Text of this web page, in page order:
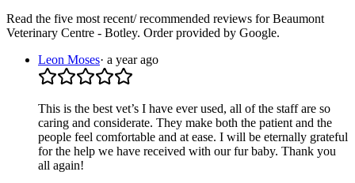
Read the five most recent/ recommended reviews forBeaumont
Veterinary Centre - Botley. Order provided by Google.
Leon Moses· a year ago
This is the best vet’s I have ever used, all of the staff are so
caring and considerate. They make both the patient and the
people feel comfortable and at ease. I will be eternally grateful
for the help we have received with our fur baby. Thank you
all again!